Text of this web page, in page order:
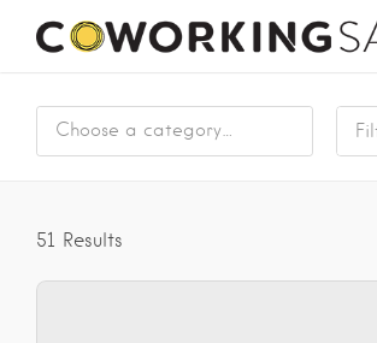
Choose a category…
51 Results